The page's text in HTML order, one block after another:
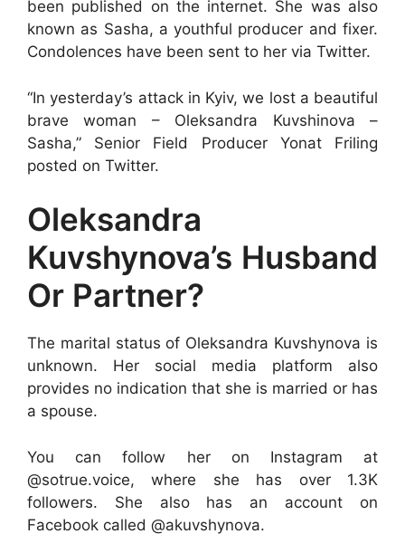
been published on the internet. She was also
known as Sasha, a youthful producer and fixer.
Condolences have been sent to her via Twitter.
“In yesterday’s attack in Kyiv, we lost a beautiful
brave woman – Oleksandra Kuvshinova –
Sasha,” Senior Field Producer Yonat Friling
posted on Twitter.
Oleksandra
Kuvshynova’s Husband
Or Partner?
The marital status of Oleksandra Kuvshynova is
unknown. Her social media platform also
provides no indication that she is married or has
a spouse.
You can follow her on Instagram at
@sotrue.voice, where she has over 1.3K
followers. She also has an account on
Facebook called @akuvshynova.